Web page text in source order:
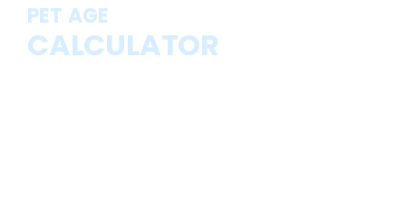
PET AGE
CALCULATOR